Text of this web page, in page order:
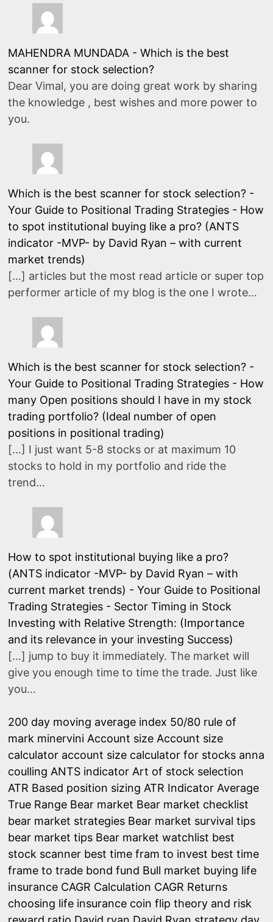
MAHENDRA MUNDADA - Which is the best
scanner for stock selection?
Dear Vimal, you are doing great work by sharing
the knowledge , best wishes and more power to
you.
Which is the best scanner for stock selection? -
Your Guide to Positional Trading Strategies - How
to spot institutional buying like a pro? (ANTS
indicator -MVP- by David Ryan – with current
market trends)
[…] articles but the most read article or super top
performer article of my blog is the one I wrote…
Which is the best scanner for stock selection? -
Your Guide to Positional Trading Strategies - How
many Open positions should I have in my stock
trading portfolio? (Ideal number of open
positions in positional trading)
[…] I just want 5-8 stocks or at maximum 10
stocks to hold in my portfolio and ride the
trend…
How to spot institutional buying like a pro?
(ANTS indicator -MVP- by David Ryan – with
current market trends) - Your Guide to Positional
Trading Strategies - Sector Timing in Stock
Investing with Relative Strength: (Importance
and its relevance in your investing Success)
[…] jump to buy it immediately. The market will
give you enough time to time the trade. Just like
you…
200 day moving average index 50/80 rule of
mark minervini Account size Account size
calculator account size calculator for stocks anna
coulling ANTS indicator Art of stock selection
ATR Based position sizing ATR Indicator Average
True Range Bear market Bear market checklist
bear market strategies Bear market survival tips
bear market tips Bear market watchlist best
stock scanner best time fram to invest best time
frame to trade bond fund Bull market buying life
insurance CAGR Calculation CAGR Returns
choosing life insurance coin flip theory and risk